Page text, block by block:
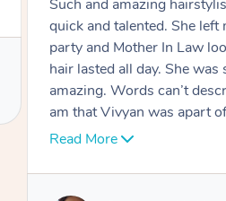
Arrived on time, captured
exactly. Was really nice.
Service provided by
Ritu